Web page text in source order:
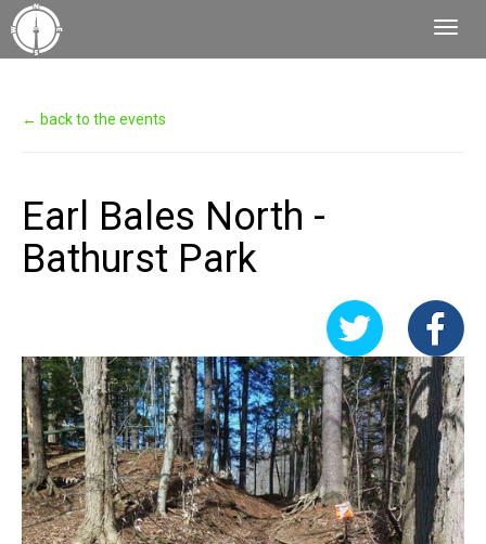
← back to the events
Earl Bales North -
Bathurst Park